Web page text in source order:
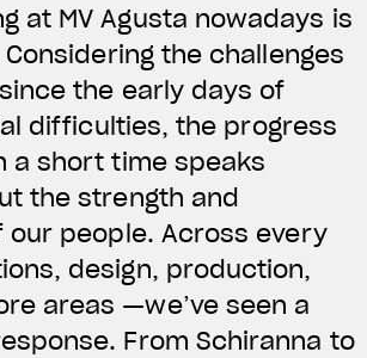
at MV Agusta nowadays is
the challenges
the early days of
difficulties, the progress
a short time speaks
the strength and
our people. Across every
design, production,
areas —we’ve seen a
From Schiranna to